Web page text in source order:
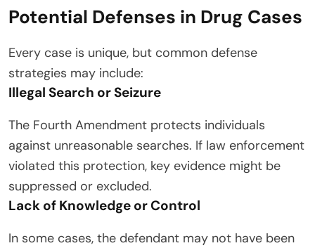
Potential Defenses in Drug Cases
Every case is unique, but common defense
strategies may include:
Illegal Search or Seizure
The Fourth Amendment protects individuals
against unreasonable searches. If law enforcement
violated this protection, key evidence might be
suppressed or excluded.
Lack of Knowledge or Control
In some cases, the defendant may not have been